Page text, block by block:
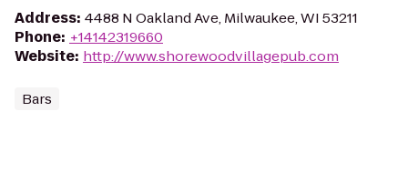
Address: 4488 N Oakland Ave, Milwaukee, WI 53211
Phone: +14142319660
Website: http://www.shorewoodvillagepub.com
Bars